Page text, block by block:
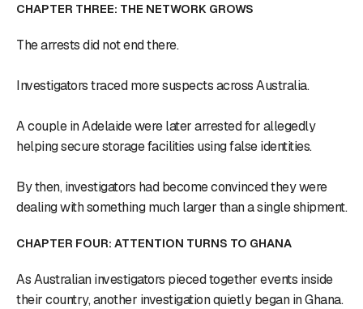
CHAPTER THREE: THE NETWORK GROWS
The arrests did not end there.
Investigators traced more suspects across Australia.
A couple in Adelaide were later arrested for allegedly
helping secure storage facilities using false identities.
By then, investigators had become convinced they were
dealing with something much larger than a single shipment.
CHAPTER FOUR: ATTENTION TURNS TO GHANA
As Australian investigators pieced together events inside
their country, another investigation quietly began in Ghana.